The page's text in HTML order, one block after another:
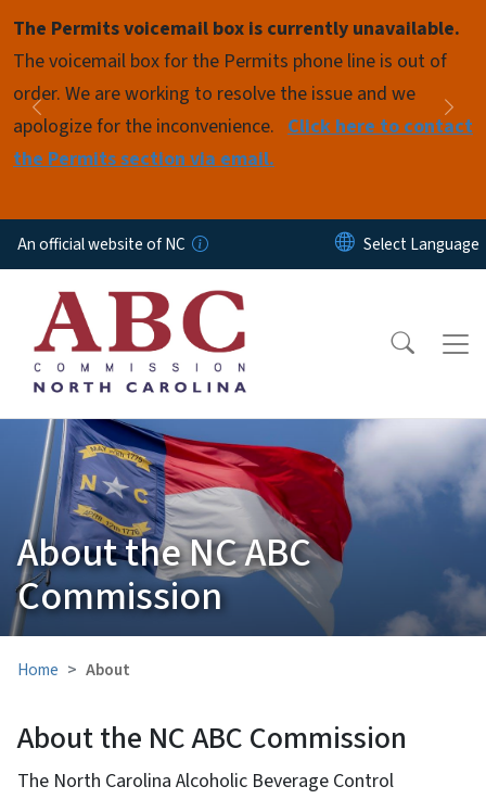
The Permits voicemail box is currently unavailable.
The voicemail box for the Permits phone line is out of
order. We are working to resolve the issue and we
apologize for the inconvenience. Click here to contact
the Permits section via email.
Previous
Pause
Next
An official website of NC
About the NC ABC
Commission
Home About
About the NC ABC Commission
The North Carolina Alcoholic Beverage Control